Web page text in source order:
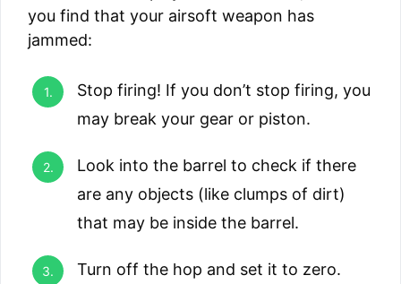
you find that your airsoft weapon has
jammed:
Stop firing! If you don’t stop firing, you
may break your gear or piston.
Look into the barrel to check if there
are any objects (like clumps of dirt)
that may be inside the barrel.
Turn off the hop and set it to zero.